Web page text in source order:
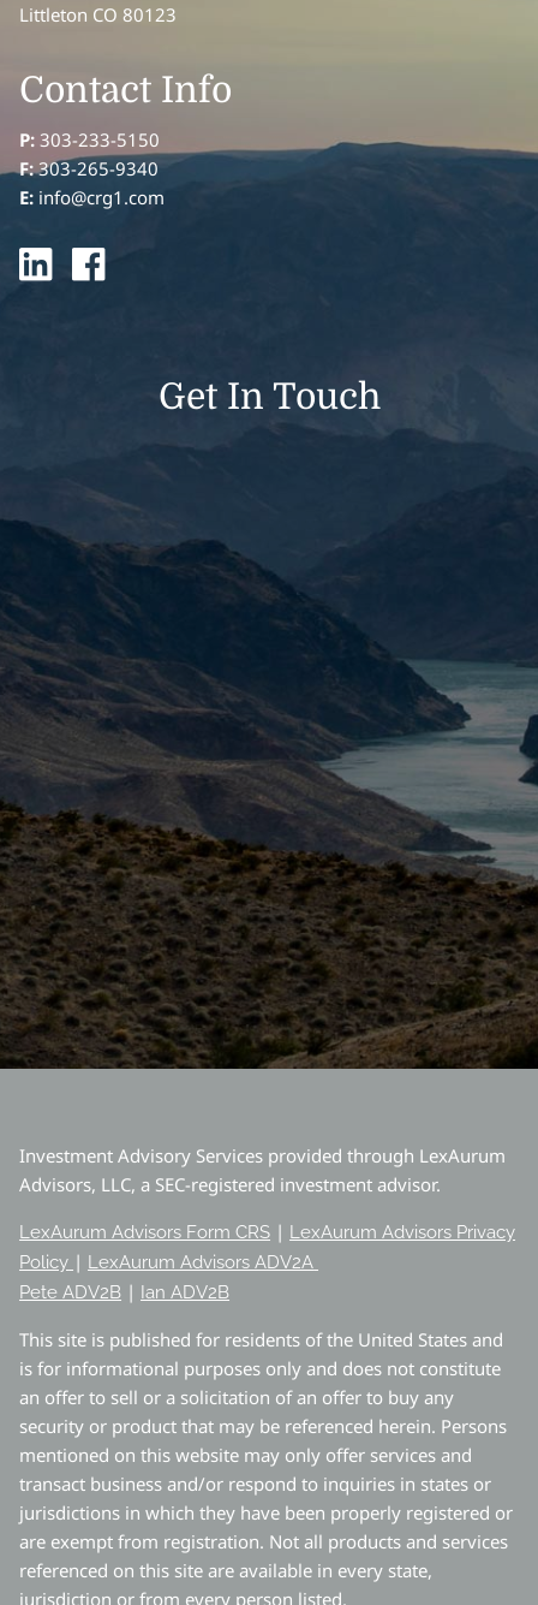
Littleton CO 80123
Contact Info
P: 303-233-5150
F:303-265-9340
E: info@crg1.com
Get In Touch
Investment Advisory Services provided through LexAurum
Advisors, LLC, a SEC-registered investment advisor.
LexAurum Advisors Form CRS | LexAurum Advisors Privacy
Policy | LexAurum Advisors ADV2A
Pete ADV2B | Ian ADV2B
This site is published for residents of the United States and
is for informational purposes only and does not constitute
an offer to sell or a solicitation of an offer to buy any
security or product that may be referenced herein. Persons
mentioned on this website may only offer services and
transact business and/or respond to inquiries in states or
jurisdictions in which they have been properly registered or
are exempt from registration. Not all products and services
referenced on this site are available in every state,
jurisdiction or from every person listed.